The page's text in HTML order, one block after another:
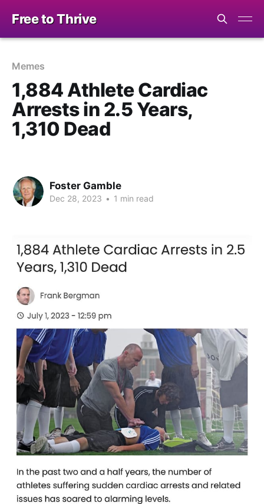
Free to Thrive
Memes
1,884 Athlete Cardiac
Arrests in 2.5 Years,
1,310 Dead
Foster Gamble
Dec 28, 2023 • 1 min read